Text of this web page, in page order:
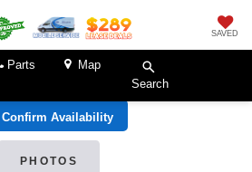
SAVED
Parts
Map
Search
Confirm Availability
PHOTOS